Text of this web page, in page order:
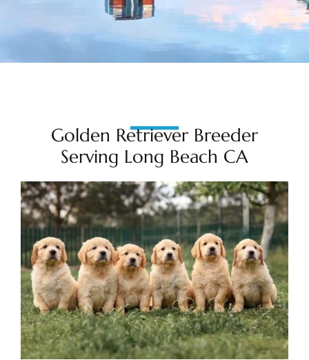
Golden Retriever Breeder
Serving Long Beach CA